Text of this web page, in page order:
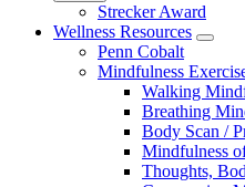
Strecker Award
Wellness Resources
show
for
Penn Cobalt
Mindfulness
Walking
Breathing
Body Scan /
Mindfulness
Thoughts,